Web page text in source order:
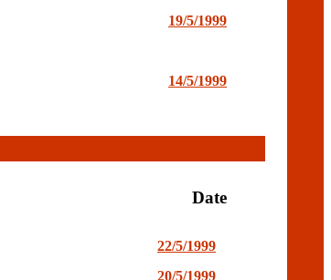
19/5/1999
14/5/1999
Date
22/5/1999
20/5/1999